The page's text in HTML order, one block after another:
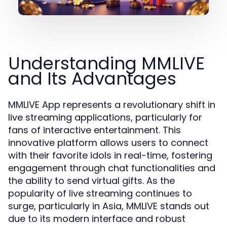
Understanding MMLIVE
and Its Advantages
MMLIVE App represents a revolutionary shift in
live streaming applications, particularly for
fans of interactive entertainment. This
innovative platform allows users to connect
with their favorite idols in real-time, fostering
engagement through chat functionalities and
the ability to send virtual gifts. As the
popularity of live streaming continues to
surge, particularly in Asia, MMLIVE stands out
due to its modern interface and robust